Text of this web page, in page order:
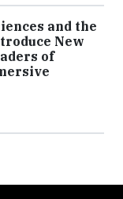
and the
New
of